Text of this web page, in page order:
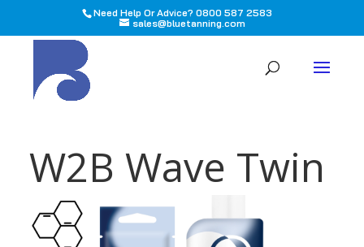
Need Help Or Advice? 0800 587 2583
sales@bluetanning.com
W2B Wave Twin